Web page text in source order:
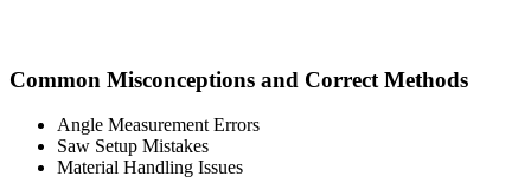
Common Misconceptions and Correct Methods
Angle Measurement Errors
Saw Setup Mistakes
Material Handling Issues